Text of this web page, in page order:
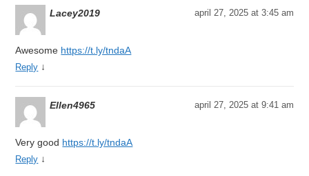
Lacey2019 april 27, 2025 at 3:45 am
Awesome https://t.ly/tndaA
Reply ↓
Ellen4965 april 27, 2025 at 9:41 am
Very good https://t.ly/tndaA
Reply ↓